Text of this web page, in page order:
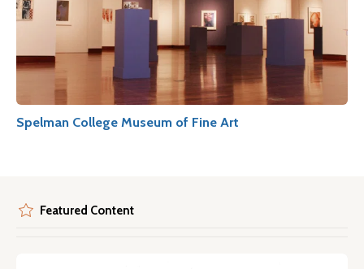
Spelman College Museum of Fine Art
Featured Content